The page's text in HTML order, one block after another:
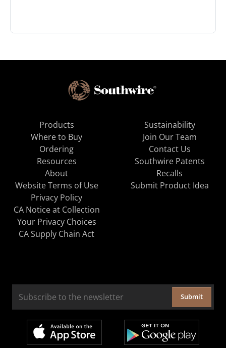
Products
Where to Buy
Ordering
Resources
About
Sustainability
Join Our Team
Contact Us
Southwire Patents
Recalls
Website Terms of Use
Privacy Policy
CA Notice at Collection
Your Privacy Choices
CA Supply Chain Act
Submit Product Idea
Submit